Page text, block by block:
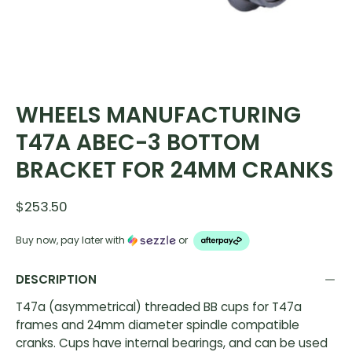
WHEELS MANUFACTURING
T47A ABEC-3 BOTTOM
BRACKET FOR 24MM CRANKS
$253.50
Buy now, pay later with or
DESCRIPTION
T47a (asymmetrical) threaded BB cups for T47a
frames and 24mm diameter spindle compatible
cranks. Cups have internal bearings, and can be used